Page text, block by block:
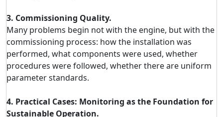
3. Commissioning Quality.
Many problems begin not with the engine, but with the
commissioning process: how the installation was
performed, what components were used, whether
procedures were followed, whether there are uniform
parameter standards.
4. Practical Cases: Monitoring as the Foundation for
Sustainable Operation.